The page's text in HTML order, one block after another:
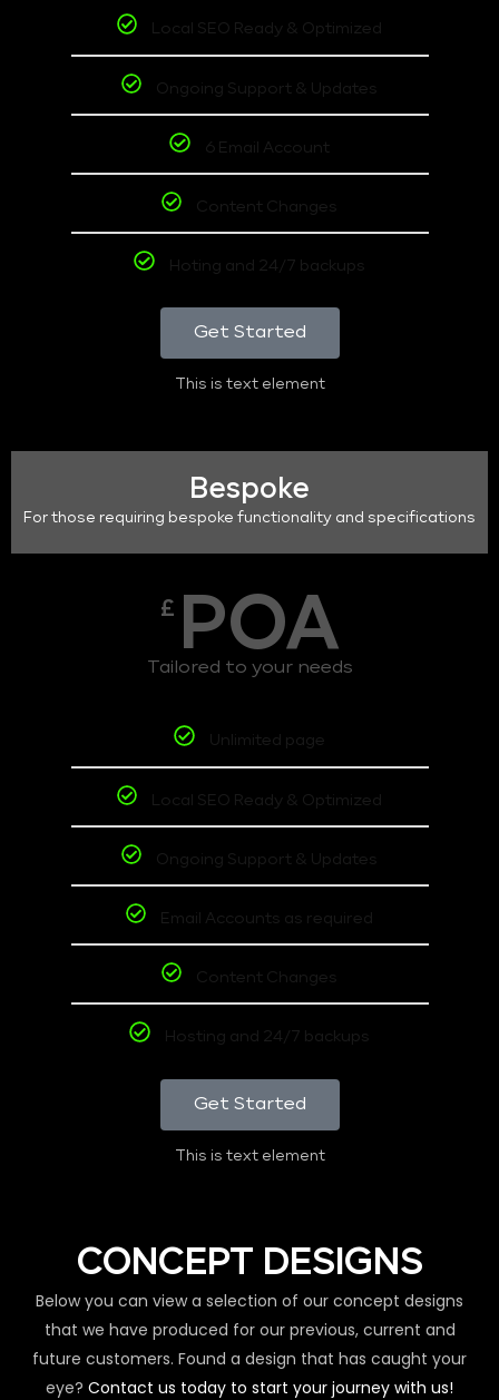
Local SEO Ready & Optimized
Ongoing Support & Updates
6 Email Account
Content Changes
Hoting and 24/7 backups
Get Started
This is text element
Bespoke
For those requiring bespoke functionality and specifications
£ POA
Tailored to your needs
Unlimited page
Local SEO Ready & Optimized
Ongoing Support & Updates
Email Accounts as required
Content Changes
Hosting and 24/7 backups
Get Started
This is text element
CONCEPT DESIGNS
Below you can view a selection of our concept designs
that we have produced for our previous, current and
future customers. Found a design that has caught your
eye? Contact us today to start your journey with us!